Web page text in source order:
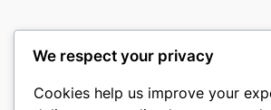
culture
We respect your privacy
Cookies help us improve your